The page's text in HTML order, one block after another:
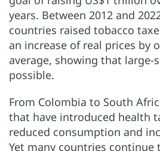
years. Between 2012 and
countries raised tobacco
an increase of real prices by
average, showing that large-
possible.
From Colombia to South
that have introduced health
reduced consumption and
Yet many countries continue